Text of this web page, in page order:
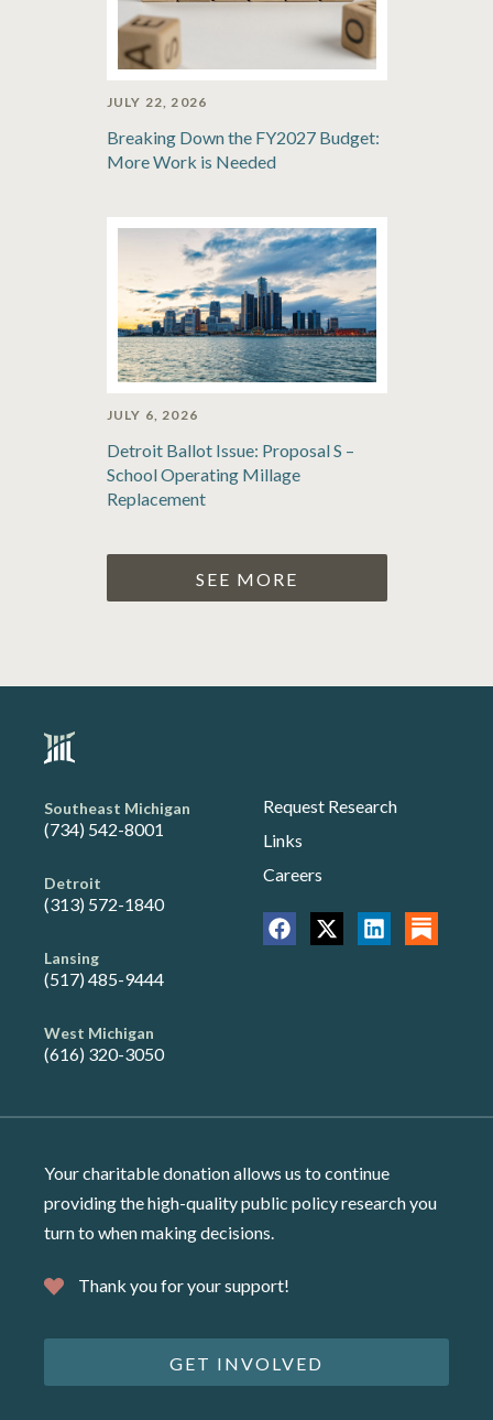
JULY 22, 2026
Breaking Down the FY2027 Budget:
More Work is Needed
JULY 6, 2026
Detroit Ballot Issue: Proposal S –
School Operating Millage
Replacement
SEE MORE
Southeast Michigan
(734) 542-8001
Detroit
(313) 572-1840
Lansing
(517) 485-9444
West Michigan
(616) 320-3050
Request Research
Links
Careers
Your charitable donation allows us to continue
providing the high-quality public policy research you
turn to when making decisions.
Thank you for your support!
GET INVOLVED